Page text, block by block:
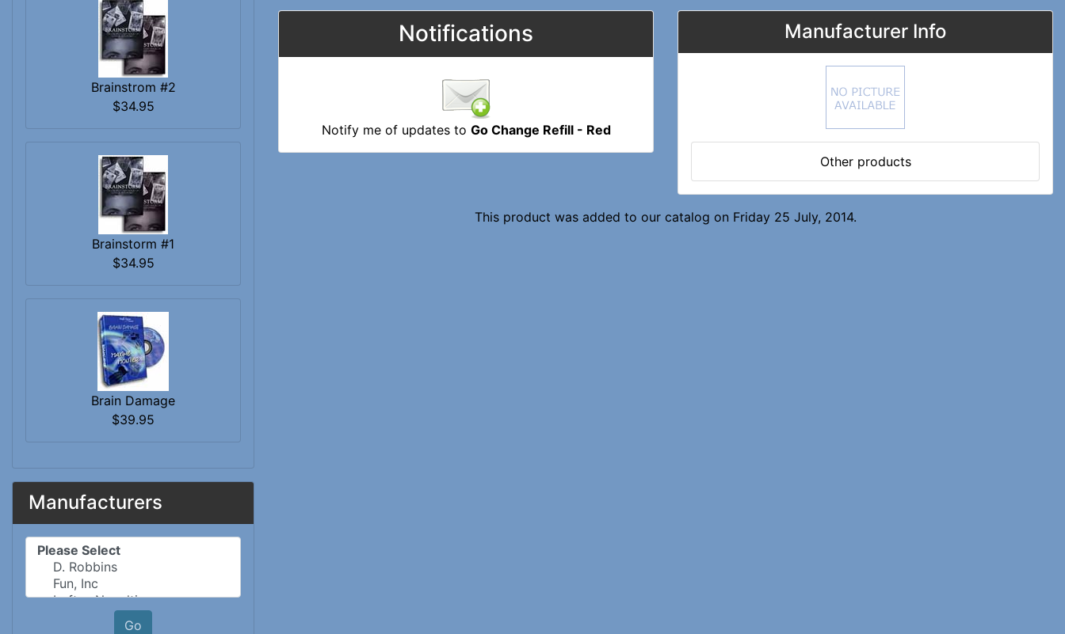
Brainstrom #2
$34.95
Brainstorm #1
$34.95
Brain Damage
$39.95
Manufacturers
Please select ...
Go
Notifications
Notify me of updates to Go Change Refill - Red
Manufacturer Info
Other products
This product was added to our catalog on Friday 25 July, 2014.